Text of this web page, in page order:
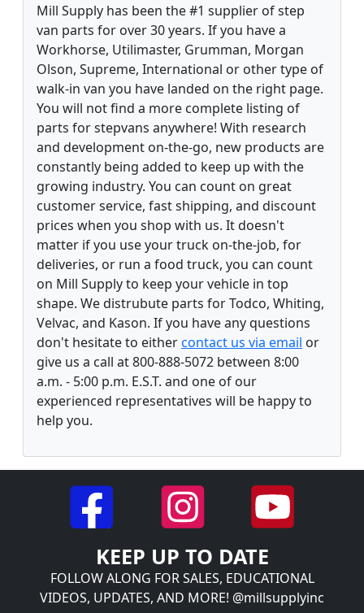
Mill Supply has been the #1 supplier of step
van parts for over 30 years. If you have a
Workhorse, Utilimaster, Grumman, Morgan
Olson, Supreme, International or other type of
walk-in van you have landed on the right page.
You will not find a more complete listing of
parts for stepvans anywhere! With research
and development on-the-go, new products are
constantly being added to keep up with the
growing industry. You can count on great
customer service, fast shipping, and discount
prices when you shop with us. It doesn't
matter if you use your truck on-the-job, for
deliveries, or run a food truck, you can count
on Mill Supply to keep your vehicle in top
shape. We distrubute parts for Todco, Whiting,
Velvac, and Kason. If you have any questions
don't hesitate to eithercontact us via email or
give us a call at 800-888-5072 between 8:00
a.m. - 5:00 p.m. E.S.T. and one of our
experienced representatives will be happy to
help you.
KEEP UP TO DATE
FOLLOW ALONG FOR SALES, EDUCATIONAL
VIDEOS, UPDATES, AND MORE! @millsupplyinc